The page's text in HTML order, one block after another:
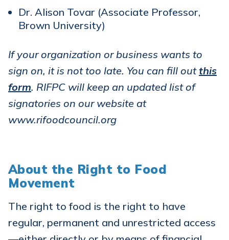
Dr. Alison Tovar (Associate Professor,
Brown University)
If your organization or business wants to
sign on, it is not too late. You can fill outthis
form. RIFPC will keep an updated list of
signatories on our website at
www.rifoodcouncil.org
About the Right to Food
Movement
The right to food is the right to have
regular, permanent and unrestricted access